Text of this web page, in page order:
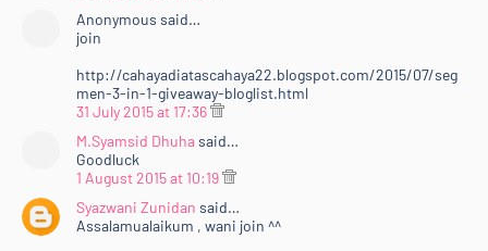
Anonymous said…
join
http://cahayadiatascahaya22.blogspot.com/2015/07/seg
men-3-in-1-giveaway-bloglist.html
31 July 2015 at 17:36
M.Syamsid Dhuhasaid…
Goodluck
1 August 2015 at 10:19
Syazwani Zunidan said…
Assalamualaikum , wani join ^^